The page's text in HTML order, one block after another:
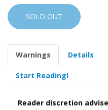
SOLD OUT
Warnings Details
Start Reading!
Reader discretion